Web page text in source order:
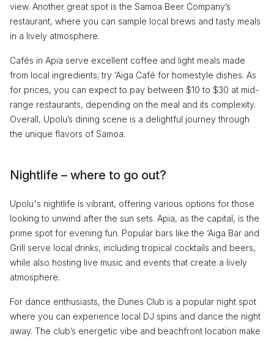
view. Another great spot is the Samoa Beer Company’s
restaurant, where you can sample local brews and tasty meals
in a lively atmosphere.
Cafés in Apia serve excellent coffee and light meals made
from local ingredients; try ‘Aiga Café for homestyle dishes. As
for prices, you can expect to pay between $10 to $30 at mid-
range restaurants, depending on the meal and its complexity.
Overall, Upolu’s dining scene is a delightful journey through
the unique flavors of Samoa.
Nightlife – where to go out?
Upolu's nightlife is vibrant, offering various options for those
looking to unwind after the sun sets. Apia, as the capital, is the
prime spot for evening fun. Popular bars like the ‘Aiga Bar and
Grill serve local drinks, including tropical cocktails and beers,
while also hosting live music and events that create a lively
atmosphere.
For dance enthusiasts, the Dunes Club is a popular night spot
where you can experience local DJ spins and dance the night
away. The club’s energetic vibe and beachfront location make